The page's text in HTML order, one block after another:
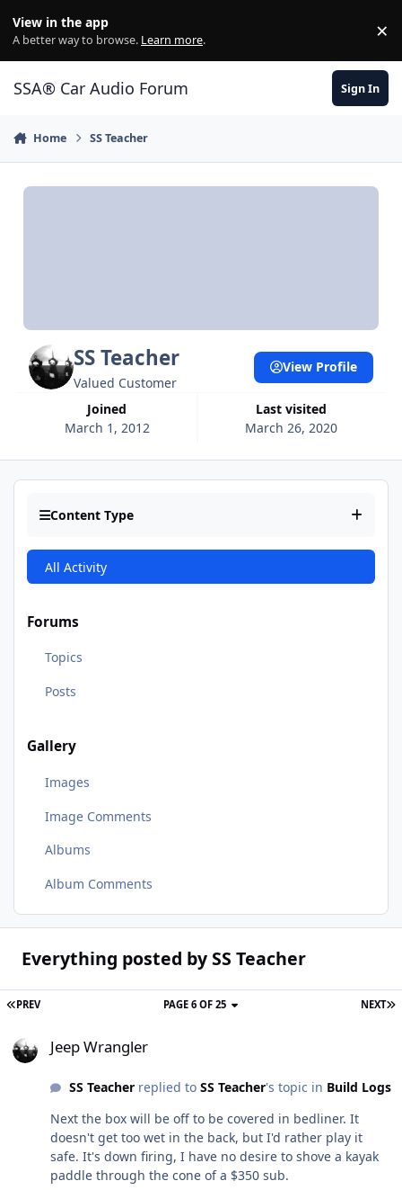
View in the app
A better way to browse. Learn more. ×
SSA® Car Audio Forum Sign In
Home SS Teacher
SS Teacher
Valued Customer
Joined
March 1, 2012
Last visited
March 26, 2020
View Profile
Content Type
All Activity
Forums
Topics
Posts
Gallery
Images
Image Comments
Albums
Album Comments
Everything posted by SS Teacher
PREV NEXT
PAGE 6 OF 25
Jeep Wrangler
SS Teacherreplied to SS Teacher's topic in Build Logs
Next the box will be off to be covered in bedliner. It
doesn't get too wet in the back, but I'd rather play it
safe. It's down firing, I have no desire to shove a kayak
paddle through the cone of a $350 sub.